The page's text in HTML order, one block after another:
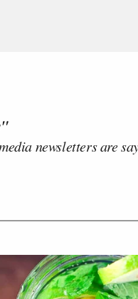
newsletters are